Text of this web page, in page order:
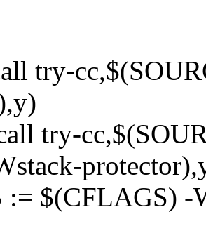
try-
try-
:= $(CFLAGS) -